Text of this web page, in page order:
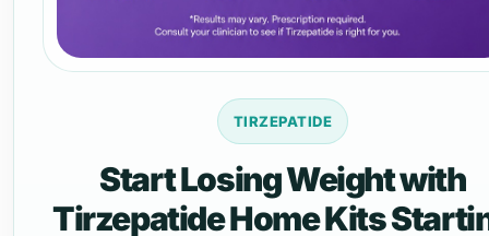
TIRZEPATIDE
Start Losing Weight with
Tirzepatide Home Kits